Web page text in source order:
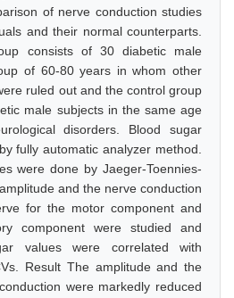
of nerve conduction studies
and their normal counterparts.
consists of 30 diabetic male
of 60-80 years in whom other
ruled out and the control group
male subjects in the same age
disorders. Blood sugar
fully automatic analyzer method.
were done by Jaeger-Toennies-
and the nerve conduction
for the motor component and
component were studied and
values were correlated with
Result The amplitude and the
were markedly reduced